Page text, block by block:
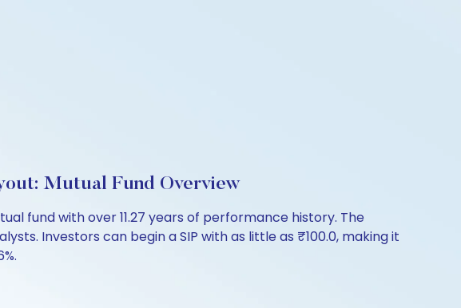
Mutual Fund Overview
fund with over 11.27 years of performance history. The
Investors can begin a SIP with as little as ₹100.0, making it